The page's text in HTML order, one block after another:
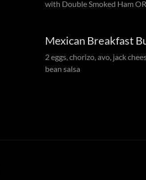
with Double Smoked Ham
Mexican Breakfast
2 eggs, chorizo, avo, jack
bean salsa